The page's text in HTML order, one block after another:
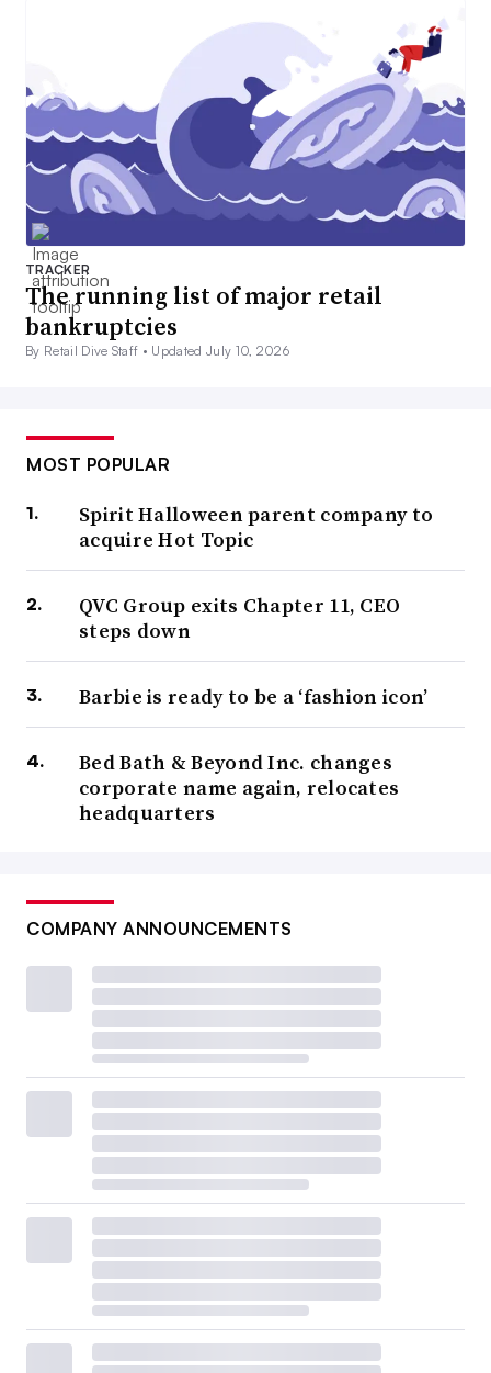
TRACKER
The running list of major retail
bankruptcies
By Retail Dive Staff • Updated July 10, 2026
MOST POPULAR
Spirit Halloween parent company to
acquire Hot Topic
QVC Group exits Chapter 11, CEO
steps down
Barbie is ready to be a ‘fashion icon’
Bed Bath & Beyond Inc. changes
corporate name again, relocates
headquarters
COMPANY ANNOUNCEMENTS